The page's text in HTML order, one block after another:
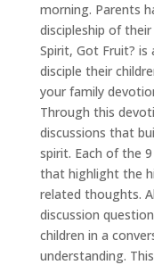
morning. Parents
discipleship of
Spirit, Got Fruit?
disciple their
your family
Through this
discussions that
spirit. Each of the
that highlight the
related thoughts.
discussion
children in a
understanding.